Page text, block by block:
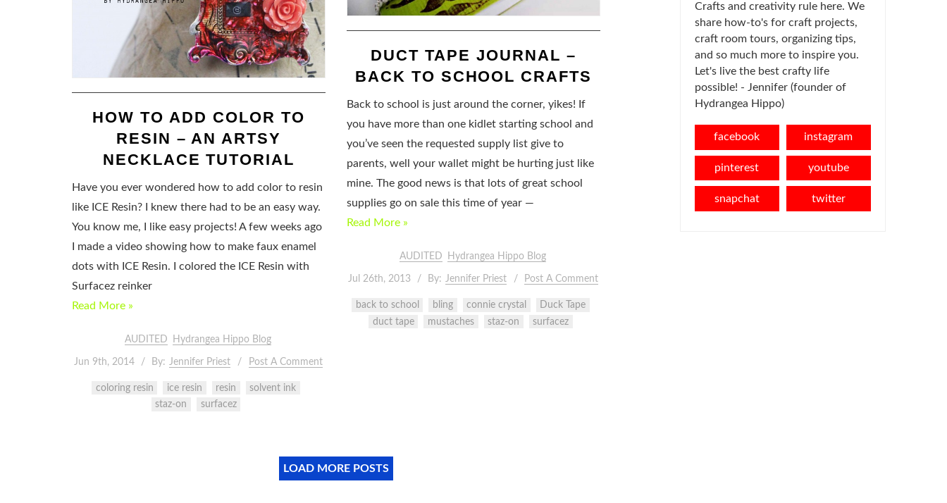
HOW TO ADD COLOR TO
RESIN – AN ARTSY
NECKLACE TUTORIAL
Have you ever wondered how to add color to resin
like ICE Resin? I knew there had to be an easy way.
You know me, I like easy projects! A few weeks ago
I made a video showing how to make faux enamel
dots with ICE Resin. I colored the ICE Resin with
Surfacez reinker
Read More »
AUDITED Hydrangea Hippo Blog
Jun 9th, 2014 By: Jennifer Priest Post A Comment
coloring resin ice resin resin
solvent ink
staz-on
surfacez
DUCT TAPE JOURNAL –
BACK TO SCHOOL CRAFTS
Back to school is just around the corner, yikes! If
you have more than one kidlet starting school and
you’ve seen the requested supply list give to
parents, well your wallet might be hurting just like
mine. The good news is that lots of great school
supplies go on sale this time of year —
Read More »
AUDITED Hydrangea Hippo Blog
Jul 26th, 2013 By: Jennifer Priest Post A Comment
back to school bling connie crystal
Duck Tape
duct tape
mustaches staz-on surfacez
LOAD MORE POSTS
Crafts and creativity rule here. We
share how-to's for craft projects,
craft room tours, organizing tips,
and so much more to inspire you.
Let's live the best crafty life
possible! - Jennifer (founder of
Hydrangea Hippo)
facebook instagram
pinterest youtube
snapchat twitter